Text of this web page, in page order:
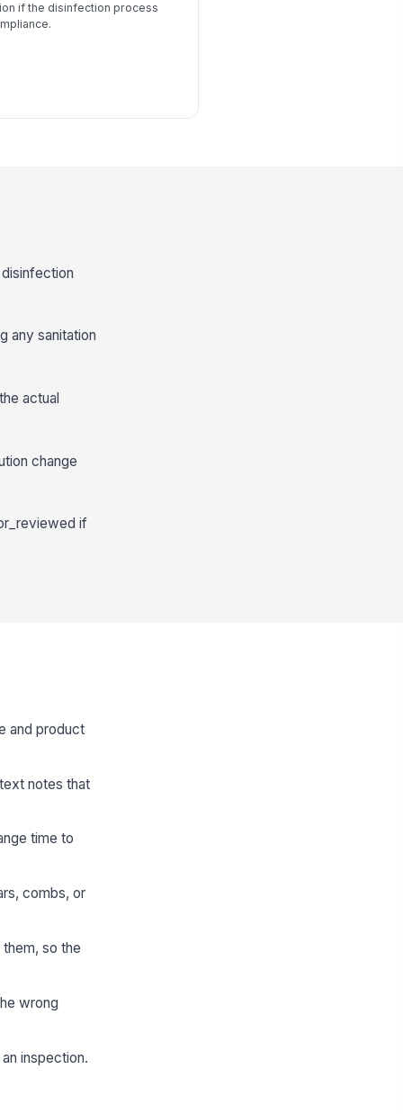
if the disinfection process
any sanitation
actual
change
if
and product
notes that
time to
combs, or
so the
wrong
inspection.